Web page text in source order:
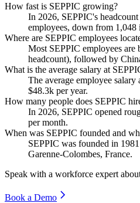
How fast is SEPPIC growing?
In 2026, SEPPIC's
employees, down from 1,048
Where are SEPPIC employees
Most SEPPIC employees are
headcount), followed by
What is the average salary at
The average employee
$48.3k per year.
How many people does SEPPIC
In 2026, SEPPIC opened
per month.
When was SEPPIC founded and
SEPPIC was founded in 1981
Garenne-Colombes, France.
Speak with a workforce expert
Book a Demo